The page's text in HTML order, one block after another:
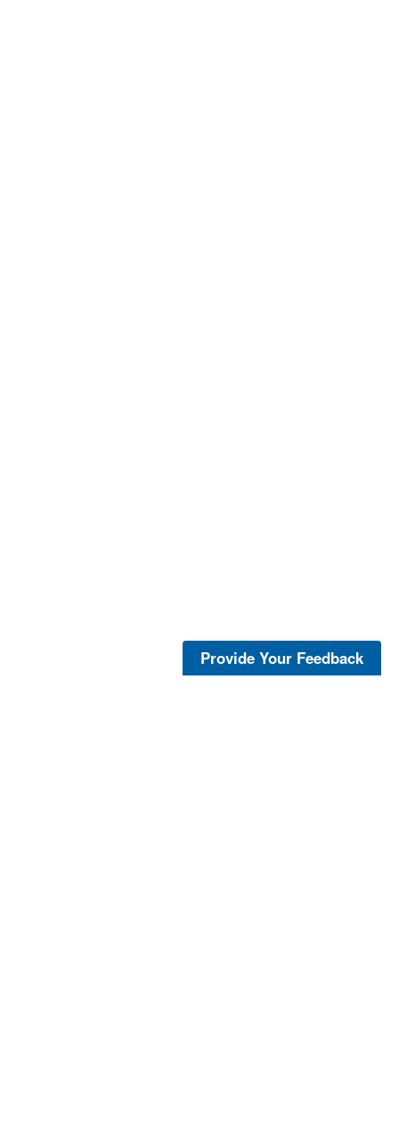
Provide Your Feedback